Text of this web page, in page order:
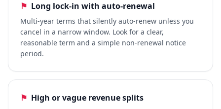
⚑ Long lock-in with auto-renewal
Multi-year terms that silently auto-renew unless you
cancel in a narrow window. Look for a clear,
reasonable term and a simple non-renewal notice
period.
⚑ High or vague revenue splits